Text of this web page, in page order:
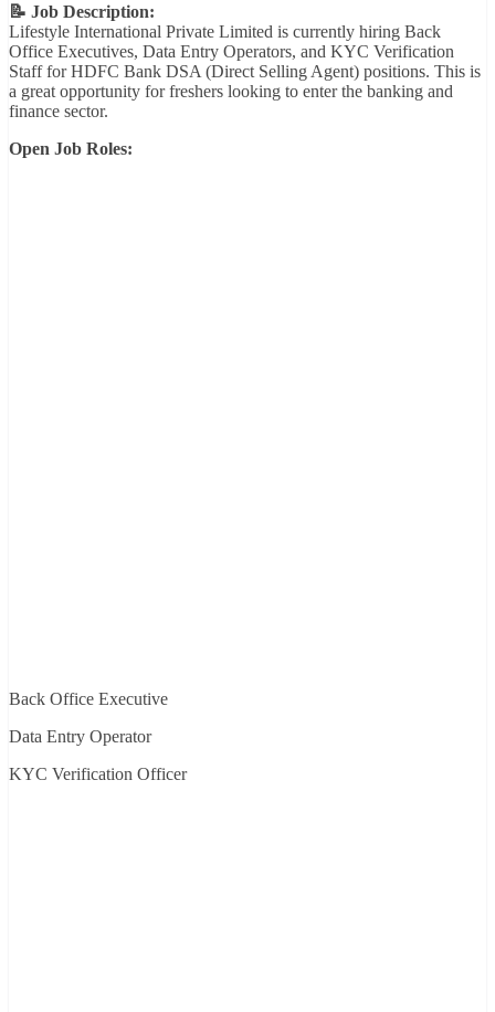
📝 Job Description:
Lifestyle International Private Limited is currently hiring Back
Office Executives, Data Entry Operators, and KYC Verification
Staff for HDFC Bank DSA (Direct Selling Agent) positions. This is
a great opportunity for freshers looking to enter the banking and
finance sector.
Open Job Roles:
Back Office Executive
Data Entry Operator
KYC Verification Officer